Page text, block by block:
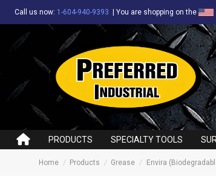
Call us now: 1-604-940-9393 You are shopping on the
PRODUCTS SPECIALTY TOOLS
Home Products Grease Envira